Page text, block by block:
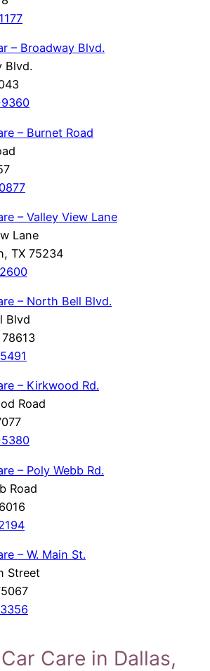
– Broadway Blvd.
Blvd.
– Burnet Road
– Valley View Lane
Lane
TX 75234
– North Bell Blvd.
Blvd
– Kirkwood Rd.
Road
– Poly Webb Rd.
Road
– W. Main St.
Street
Care in Dallas,